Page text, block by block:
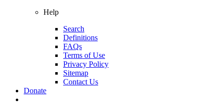
Help
Search
Definitions
FAQs
Terms of Use
Privacy Policy
Sitemap
Contact Us
Donate